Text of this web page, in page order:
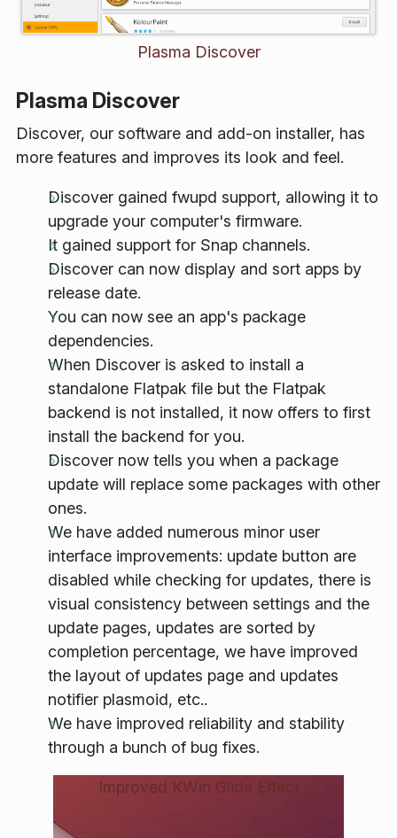
Plasma Discover
Plasma Discover
Discover, our software and add-on installer, has
more features and improves its look and feel.
Discover gained fwupd support, allowing it to
upgrade your computer's firmware.
It gained support for Snap channels.
Discover can now display and sort apps by
release date.
You can now see an app's package
dependencies.
When Discover is asked to install a
standalone Flatpak file but the Flatpak
backend is not installed, it now offers to first
install the backend for you.
Discover now tells you when a package
update will replace some packages with other
ones.
We have added numerous minor user
interface improvements: update button are
disabled while checking for updates, there is
visual consistency between settings and the
update pages, updates are sorted by
completion percentage, we have improved
the layout of updates page and updates
notifier plasmoid, etc..
We have improved reliability and stability
through a bunch of bug fixes.
Improved KWin Glide Effect